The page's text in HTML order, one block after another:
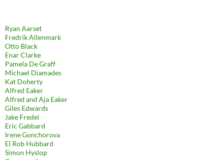
Ryan Aarset
Fredrik Allenmark
Otto Black
Enar Clarke
Pamela De Graff
Michael Diamades
Kat Doherty
Alfred Eaker
Alfred and Aja Eaker
Giles Edwards
Jake Fredel
Eric Gabbard
Irene Gonchorova
El Rob Hubbard
Simon Hyslop